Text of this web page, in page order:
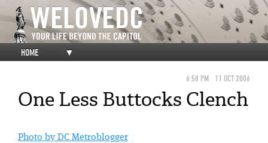
HOME ▼
6:58 PM 11 OCT 2006
One Less Buttocks Clench
Photo by DC Metroblogger